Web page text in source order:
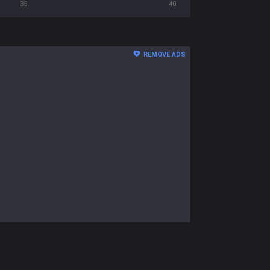
35 40
REMOVE ADS